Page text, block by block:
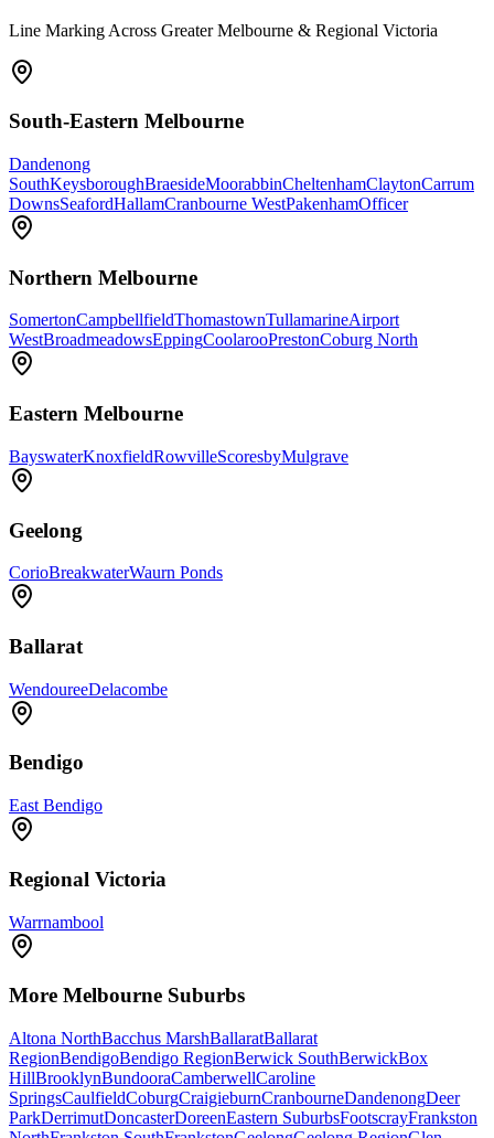
Line Marking Across Greater Melbourne & Regional Victoria
South-Eastern Melbourne
Dandenong
SouthKeysboroughBraesideMoorabbinCheltenhamClaytonCarrum
DownsSeafordHallamCranbourne WestPakenhamOfficer
Northern Melbourne
SomertonCampbellfieldThomastownTullamarineAirport
WestBroadmeadowsEppingCoolarooPrestonCoburg North
Eastern Melbourne
BayswaterKnoxfieldRowvilleScoresbyMulgrave
Geelong
CorioBreakwaterWaurn Ponds
Ballarat
WendoureeDelacombe
Bendigo
East Bendigo
Regional Victoria
Warrnambool
More Melbourne Suburbs
Altona NorthBacchus MarshBallaratBallarat
RegionBendigoBendigo RegionBerwick SouthBerwickBox
HillBrooklynBundooraCamberwellCaroline
SpringsCaulfieldCoburgCraigieburnCranbourneDandenongDeer
ParkDerrimutDoncasterDoreenEastern SuburbsFootscrayFrankston